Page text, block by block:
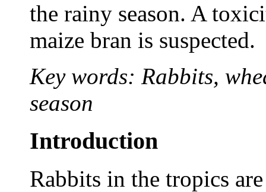
the rainy season. A
maize bran is suspected.
Key words: Rabbits,
season
Introduction
Rabbits in the tropics